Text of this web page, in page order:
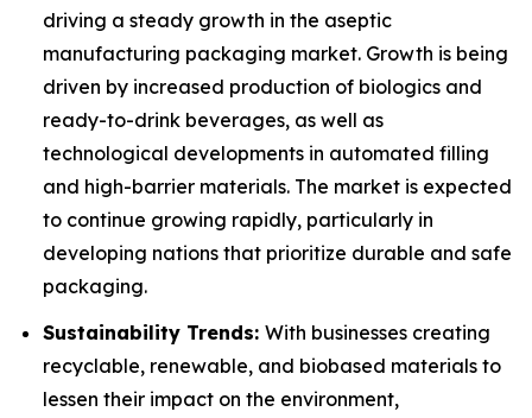
driving a steady growth in the aseptic
manufacturing packaging market. Growth is being
driven by increased production of biologics and
ready-to-drink beverages, as well as
technological developments in automated filling
and high-barrier materials. The market is expected
to continue growing rapidly, particularly in
developing nations that prioritize durable and safe
packaging.
Sustainability Trends: With businesses creating
recyclable, renewable, and biobased materials to
lessen their impact on the environment,